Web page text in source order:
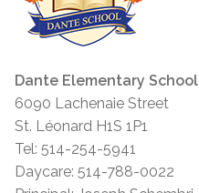
Dante Elementary School
6090 Lachenaie Street
St. Léonard H1S 1P1
Tel: 514-254-5941
Daycare: 514-788-0022